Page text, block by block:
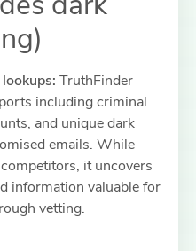
TruthFinder
including criminal
and unique dark
emails. While
it uncovers
information valuable for
vetting.